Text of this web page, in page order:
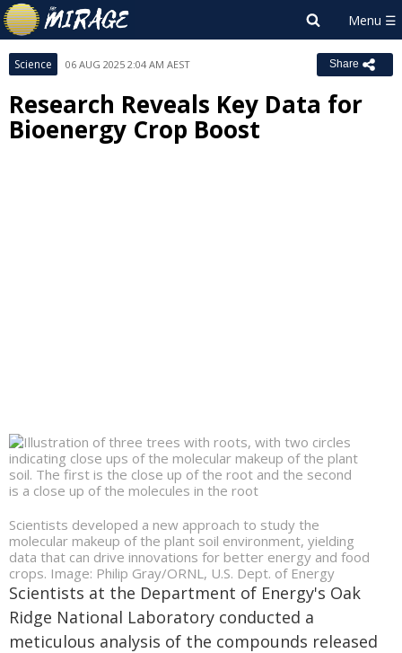
Science 06 AUG 2025 2:04 AM AEST Share
Research Reveals Key Data for
Bioenergy Crop Boost
Scientists developed a new approach to study the
molecular makeup of the plant soil environment, yielding
data that can drive innovations for better energy and food
crops. Image: Philip Gray/ORNL, U.S. Dept. of Energy
Scientists at the Department of Energy's Oak
Ridge National Laboratory conducted a
meticulous analysis of the compounds released